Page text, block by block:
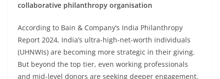
collaborative philanthropy organisation
According to Bain & Company’s India Philanthropy
Report 2024, India’s ultra-high-net-worth individuals
(UHNWIs) are becoming more strategic in their giving.
But beyond the top tier, even working professionals
and mid-level donors are seeking deeper engagement.